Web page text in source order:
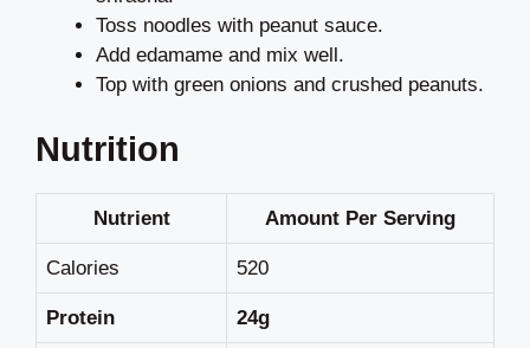
Toss noodles with peanut sauce.
Add edamame and mix well.
Top with green onions and crushed peanuts.
Nutrition
Nutrient Amount Per Serving
Calories 520
Protein 24g